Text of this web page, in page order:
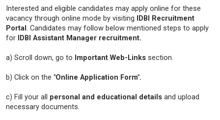
Interested and eligible candidates may apply online for these
vacancy through online mode by visiting
IDBI Recruitment
Portal . Candidates may follow below mentioned steps to apply
for
IDBI Assistant Manager recruitment.
a) Scroll down, go to Important Web-Links section.
b) Click on the "Online Application Form".
c) Fill your all personal and educational details and upload
necessary documents.